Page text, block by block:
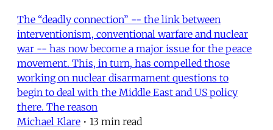
The “deadly connection” -- the link between
interventionism, conventional warfare and nuclear
war -- has now become a major issue for the peace
movement. This, in turn, has compelled those
working on nuclear disarmament questions to
begin to deal with the Middle East and US policy
there. The reason
Michael Klare • 13 min read